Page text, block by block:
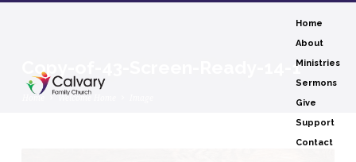
Home
About
Ministries
Sermons
Give
Support
Contact
Copy-of-43-Screen-Ready-14-1
Home Welcome Home